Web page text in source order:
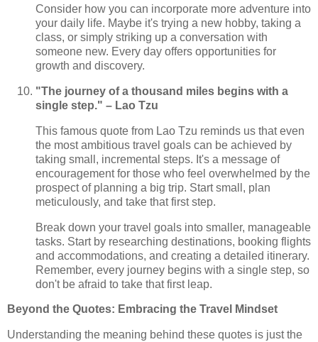
Consider how you can incorporate more adventure into
your daily life. Maybe it's trying a new hobby, taking a
class, or simply striking up a conversation with
someone new. Every day offers opportunities for
growth and discovery.
"The journey of a thousand miles begins with a
single step." – Lao Tzu
This famous quote from Lao Tzu reminds us that even
the most ambitious travel goals can be achieved by
taking small, incremental steps. It's a message of
encouragement for those who feel overwhelmed by the
prospect of planning a big trip. Start small, plan
meticulously, and take that first step.
Break down your travel goals into smaller, manageable
tasks. Start by researching destinations, booking flights
and accommodations, and creating a detailed itinerary.
Remember, every journey begins with a single step, so
don't be afraid to take that first leap.
Beyond the Quotes: Embracing the Travel Mindset
Understanding the meaning behind these quotes is just the